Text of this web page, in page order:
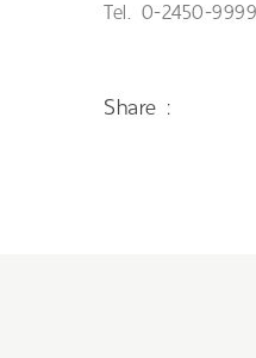
Tel. 0-2450-
Share :